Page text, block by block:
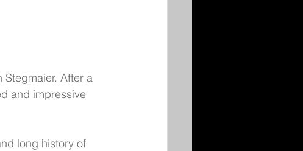
After a
and impressive
long history of